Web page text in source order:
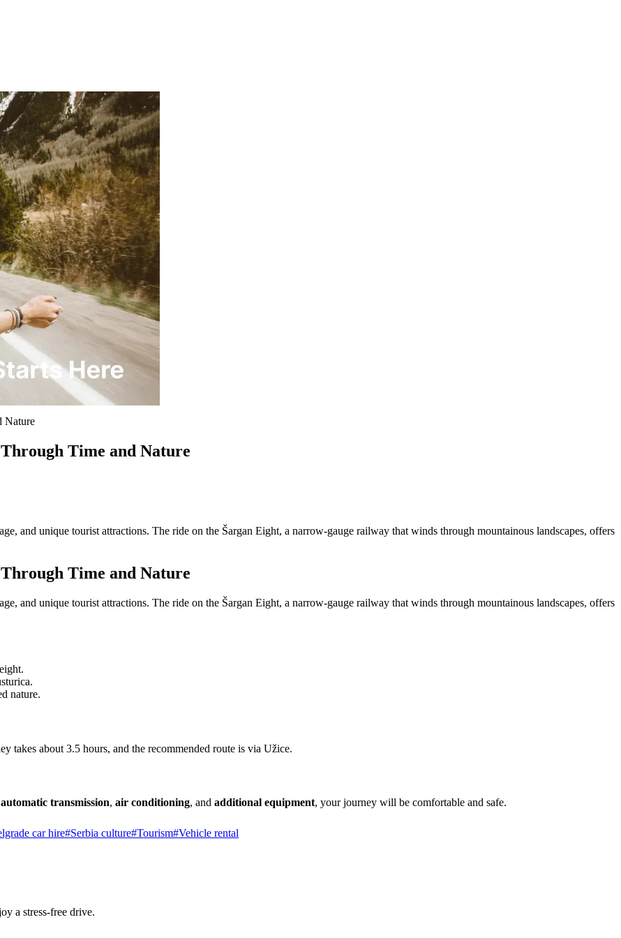
Nature
Time and Nature
and unique tourist attractions. The ride on the Šargan Eight, a narrow-gauge railway that winds through mountainous landscapes, offers
Time and Nature
and unique tourist attractions. The ride on the Šargan Eight, a narrow-gauge railway that winds through mountainous landscapes, offers
nature.
takes about 3.5 hours, and the recommended route is via Užice.
automatic transmission, air conditioning, and additional equipment, your journey will be comfortable and safe.
car hire#Serbia culture#Tourism#Vehicle rental
a stress-free drive.